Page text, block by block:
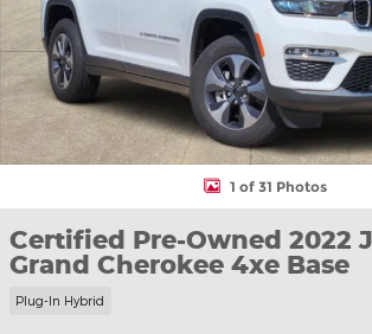
1 of 31 Photos
Certified Pre-Owned 2022
Grand Cherokee 4xe Base
Plug-In Hybrid